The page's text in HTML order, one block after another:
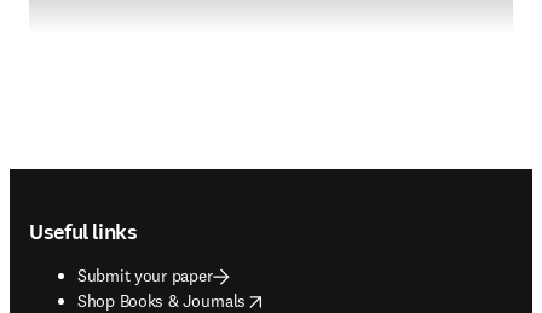
Useful links
Submit your paper
Shop Books & Journals
opens in new tab/window